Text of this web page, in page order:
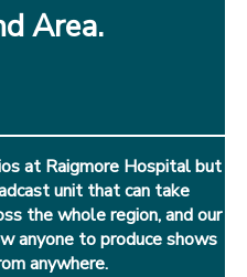
Area.
at Raigmore Hospital but
unit that can take
the whole region, and our
anyone to produce shows
anywhere.